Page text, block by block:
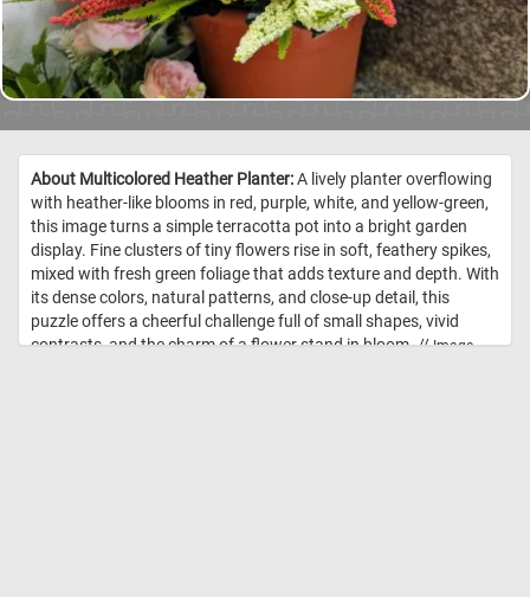
About Multicolored Heather Planter:A lively planter overflowing
with heather-like blooms in red, purple, white, and yellow-green,
this image turns a simple terracotta pot into a bright garden
display. Fine clusters of tiny flowers rise in soft, feathery spikes,
mixed with fresh green foliage that adds texture and depth. With
its dense colors, natural patterns, and close-up detail, this
puzzle offers a cheerful challenge full of small shapes, vivid
contrasts, and the charm of a flower stand in bloom. //Image